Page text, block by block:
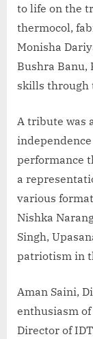
to life on the
thermocol,
Monisha
Bushra Banu,
skills through
A tribute was
performance
a
various
Nishka
Singh,
patriotism in
Aman Saini,
enthusiasm
Director of